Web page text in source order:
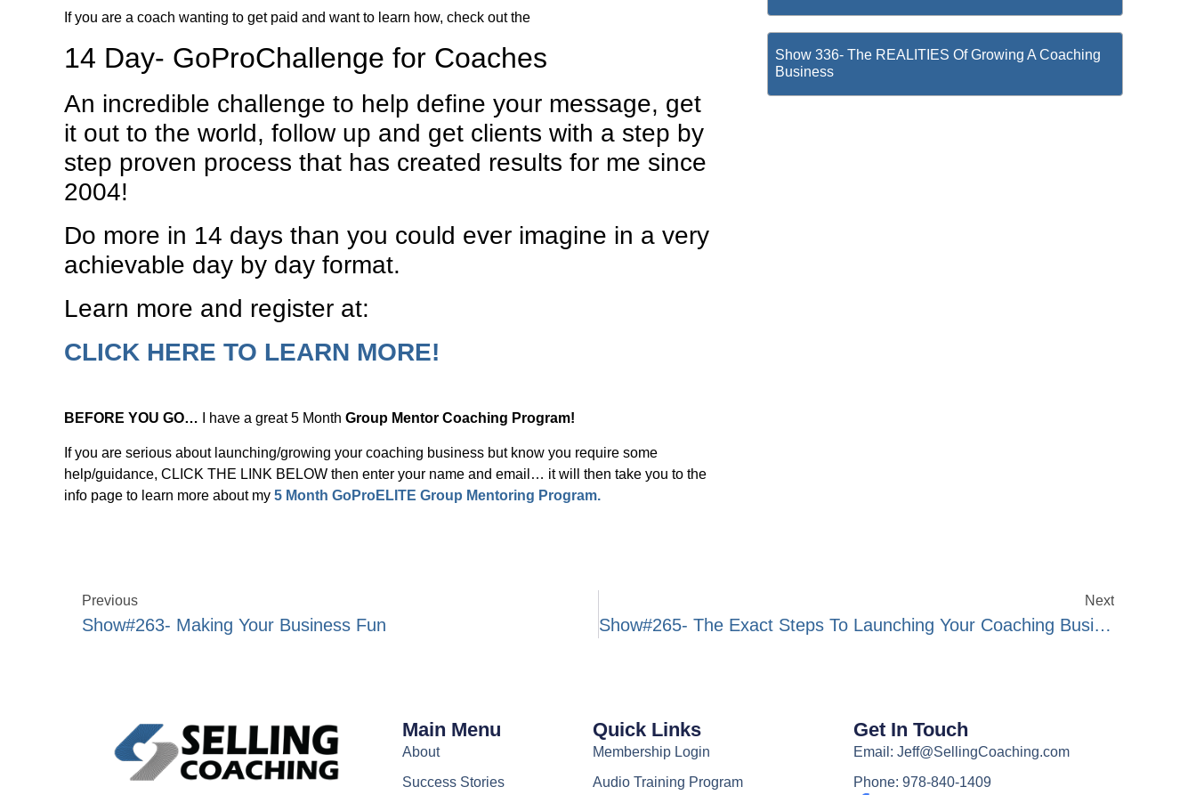
If you are a coach wanting to get paid and want to learn how, check out the
14 Day- GoProChallenge for Coaches
An incredible challenge to help define your message, get
it out to the world, follow up and get clients with a step by
step proven process that has created results for me since
2004!
Do more in 14 days than you could ever imagine in a very
achievable day by day format.
Learn more and register at:
CLICK HERE TO LEARN MORE!
BEFORE YOU GO… I have a great 5 Month Group Mentor Coaching Program!
If you are serious about launching/growing your coaching business but know you require some
help/guidance, CLICK THE LINK BELOW then enter your name and email… it will then take you to the
info page to learn more about my 5 Month GoProELITE Group Mentoring Program.
Show 336- The REALITIES Of Growing A Coaching
Business
Previous
Show#263- Making Your Business Fun
Next
Show#265- The Exact Steps To Launching Your Coaching Business
Main Menu
About
Success Stories
Quick Links
Membership Login
Audio Training Program
Get In Touch
Email: Jeff@SellingCoaching.com
Phone: 978-840-1409